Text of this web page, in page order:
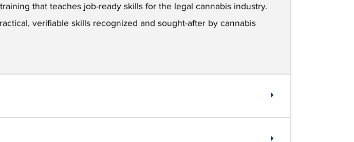
that teaches job-ready skills for the legal cannabis industry.
verifiable skills recognized and sought-after by cannabis